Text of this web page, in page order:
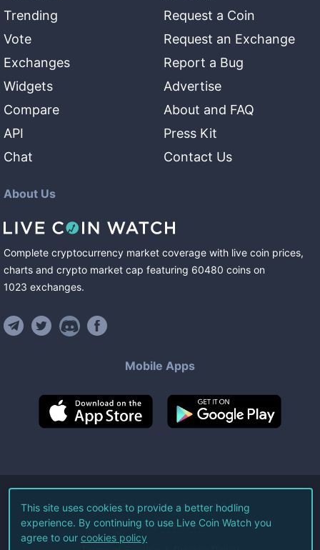
Trending
Vote
Exchanges
Widgets
Compare
API
Chat
Request a Coin
Request an Exchange
Report a Bug
Advertise
About and FAQ
Press Kit
Contact Us
About Us
Complete cryptocurrency market coverage with live coin prices,
charts and crypto market cap featuring 60480 coins on
1023 exchanges.
Mobile Apps
©2026Live Coin Watch LLC.
All Rights Reserved.
This site uses cookies to provide a better hodling
experience. By continuing to use Live Coin Watch you
agree to our cookies policy